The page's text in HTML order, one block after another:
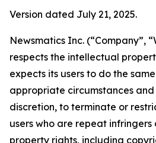
Version dated July 21, 2025.
Newsmatics Inc. (“Company”,
respects the intellectual
expects its users to do the
appropriate circumstances and
discretion, to terminate or
users who are repeat
property rights, including